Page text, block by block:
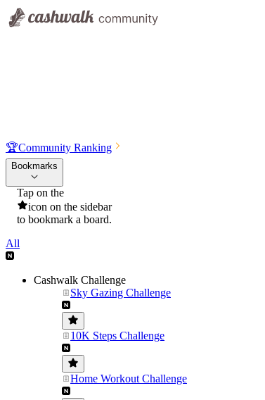
🏆Community Ranking
Bookmarks
Tap on the
icon on the sidebar
to bookmark a board.
All
Cashwalk Challenge
Sky Gazing Challenge
10K Steps Challenge
Home Workout Challenge